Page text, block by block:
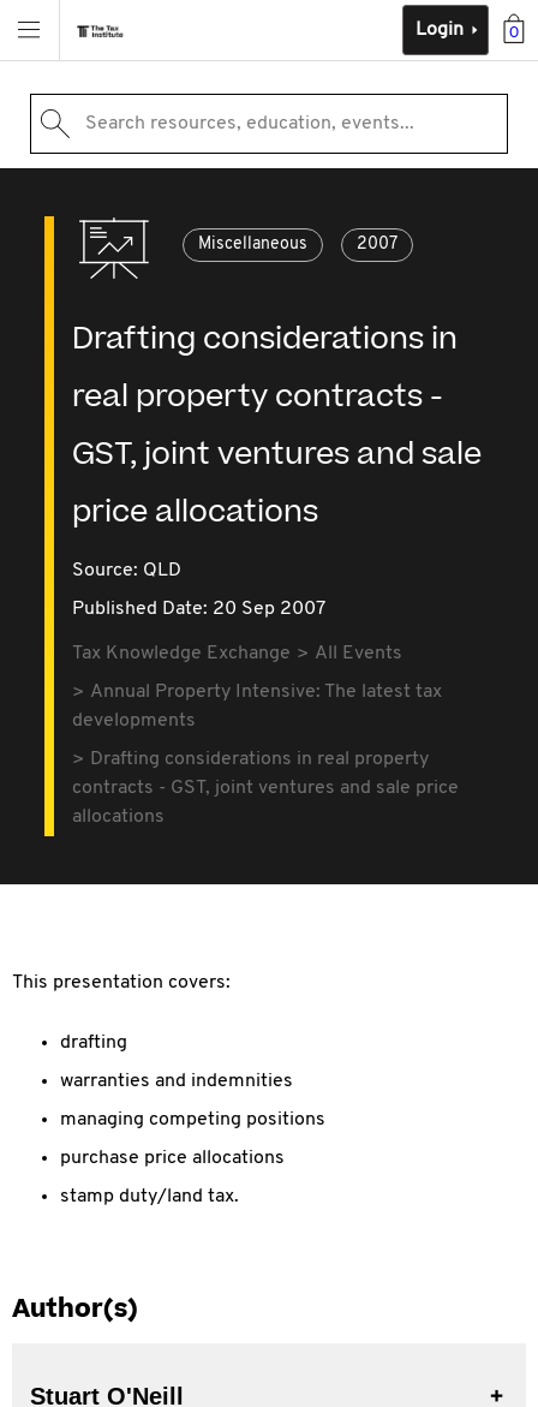
0
Login
Search resources, education, events...
Miscellaneous 2007
Drafting considerations in
real property contracts -
GST, joint ventures and sale
price allocations
Source: QLD
Published Date: 20 Sep 2007
Tax Knowledge Exchange
All Events
Annual Property Intensive: The latest tax
developments
Drafting considerations in real property
contracts - GST, joint ventures and sale price
allocations
This presentation covers:
drafting
warranties and indemnities
managing competing positions
purchase price allocations
stamp duty/land tax.
Author(s)
Stuart O'Neill